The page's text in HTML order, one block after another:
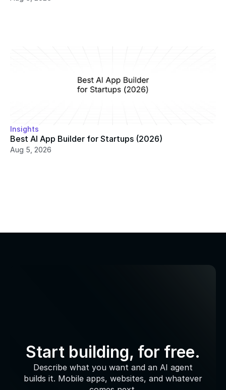
Insights
Best AI App Builder for Startups (2026)
Aug 5, 2026
Start building, for free.
Describe what you want and an AI agent
builds it. Mobile apps, websites, and whatever